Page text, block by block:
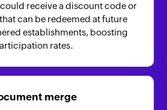
receive a discount code or
can be redeemed at future
establishments, boosting
rates.
merge